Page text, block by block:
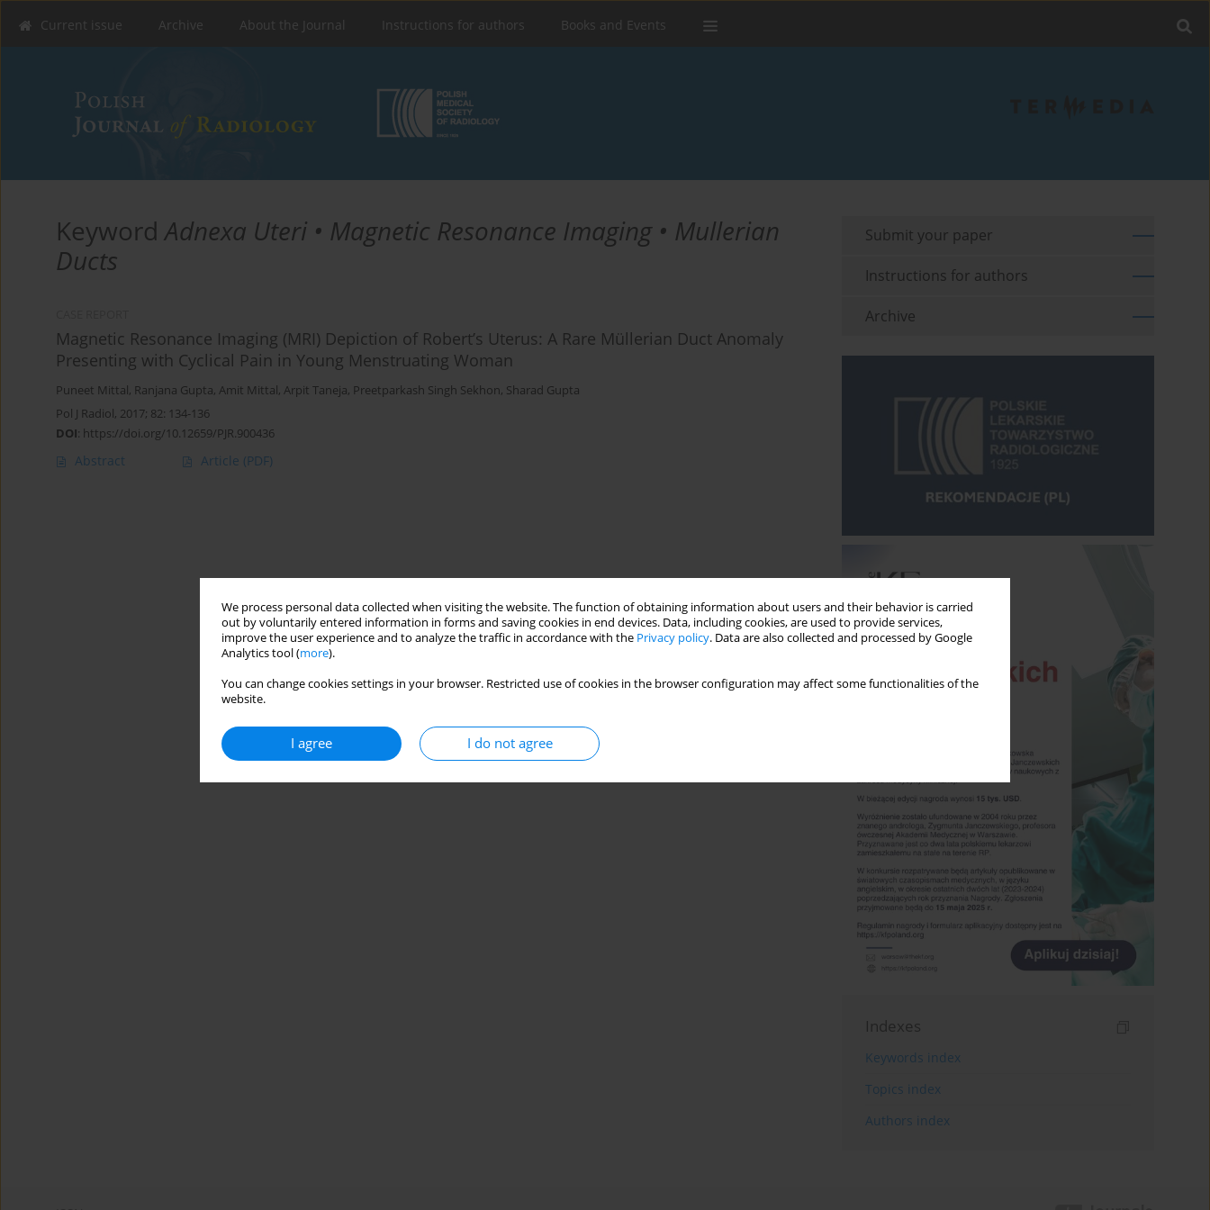
We process personal data collected when visiting the website. The function of obtaining information about users and their behavior is carried
out by voluntarily entered information in forms and saving cookies in end devices. Data, including cookies, are used to provide services,
improve the user experience and to analyze the traffic in accordance with the Privacy policy. Data are also collected and processed by Google
Analytics tool (more).
You can change cookies settings in your browser. Restricted use of cookies in the browser configuration may affect some functionalities of the
website.
I agree I do not agree
Current issue Archive About the Journal Instructions for authors Books and Events
KeywordAdnexa Uteri • Magnetic Resonance Imaging • Mullerian
Ducts
Magnetic Resonance Imaging (MRI) Depiction of Robert’s Uterus: A Rare Müllerian Duct Anomaly
Presenting with Cyclical Pain in Young Menstruating Woman
Puneet Mittal, Ranjana Gupta, Amit Mittal, Arpit Taneja, Preetparkash Singh Sekhon, Sharad Gupta
Pol J Radiol, 2017; 82: 134-136
DOI: https://doi.org/10.12659/PJR.900436
Abstract Article (PDF)
Submit your paper
Instructions for authors
Archive
Indexes
Keywords index
Topics index
Authors index